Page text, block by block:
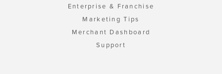
Enterprise & Franchise
Marketing Tips
Merchant Dashboard
Support